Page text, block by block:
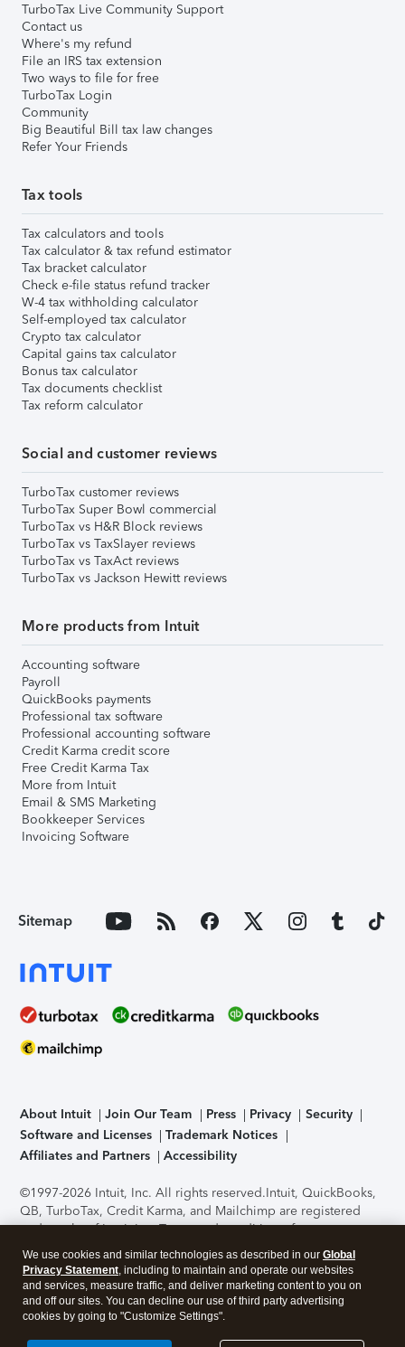
TurboTax Live Community Support
Contact us
Where's my refund
File an IRS tax extension
Two ways to file for free
TurboTax Login
Community
Big Beautiful Bill tax law changes
Refer Your Friends
Tax tools
Tax calculators and tools
Tax calculator & tax refund estimator
Tax bracket calculator
Check e-file status refund tracker
W-4 tax withholding calculator
Self-employed tax calculator
Crypto tax calculator
Capital gains tax calculator
Bonus tax calculator
Tax documents checklist
Tax reform calculator
Social and customer reviews
TurboTax customer reviews
TurboTax Super Bowl commercial
TurboTax vs H&R Block reviews
TurboTax vs TaxSlayer reviews
TurboTax vs TaxAct reviews
TurboTax vs Jackson Hewitt reviews
More products from Intuit
Accounting software
Payroll
QuickBooks payments
Professional tax software
Professional accounting software
Credit Karma credit score
Free Credit Karma Tax
More from Intuit
Email & SMS Marketing
Bookkeeper Services
Invoicing Software
Sitemap
About Intuit Join Our Team Press Privacy
Security
Software and Licenses
Trademark Notices
Affiliates and Partners
Accessibility
©1997-2026 Intuit, Inc. All rights reserved.Intuit, QuickBooks,
QB, TurboTax, Credit Karma, and Mailchimp are registered
trademarks of Intuit Inc. Terms and conditions, features,
support, pricing, and service options subject to change
without notice.Security Certification of the TurboTax Online
application has been performed by C-Level Security.By
accessing and using this page you agree to theTerms of Use
About Cookies Manage cookies
We use cookies and similar technologies as described in our Global
Privacy Statement, including to maintain and operate our websites
and services, measure traffic, and deliver marketing content to you on
and off our sites. You can decline our use of third party advertising
cookies by going to "Customize Settings".